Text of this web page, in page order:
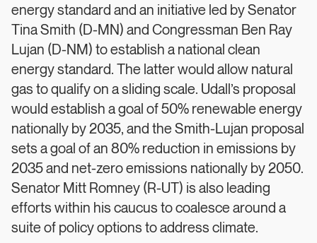
energy standard and an initiative led by Senator
Tina Smith (D-MN) and Congressman Ben Ray
Lujan (D-NM) to establish a national clean
energy standard. The latter would allow natural
gas to qualify on a sliding scale. Udall’s proposal
would establish a goal of 50% renewable energy
nationally by 2035, and the Smith-Lujan proposal
sets a goal of an 80% reduction in emissions by
2035 and net-zero emissions nationally by 2050.
Senator Mitt Romney (R-UT) is also leading
efforts within his caucus to coalesce around a
suite of policy options to address climate.